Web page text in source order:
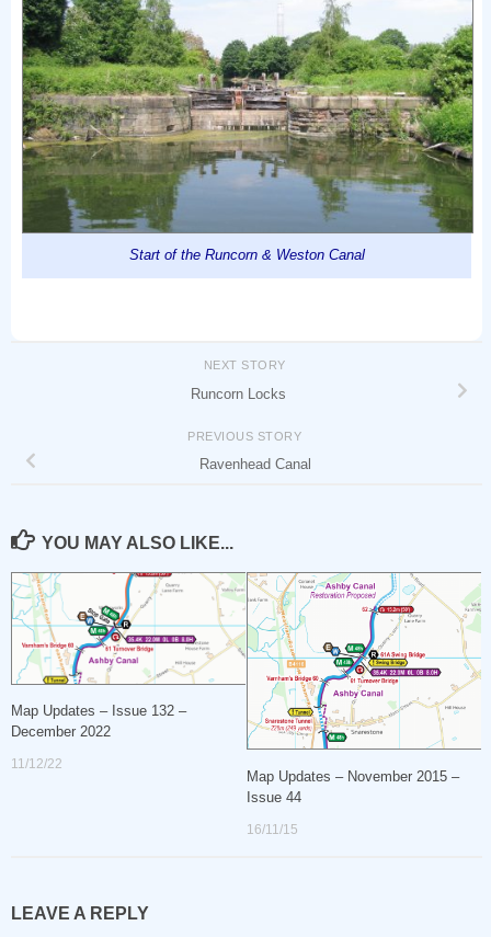
Start of the Runcorn & Weston Canal
NEXT STORY
Runcorn Locks
PREVIOUS STORY
Ravenhead Canal
YOU MAY ALSO LIKE...
Map Updates – Issue 132 –
December 2022
11/12/22
Map Updates – November 2015 –
Issue 44
16/11/15
LEAVE A REPLY